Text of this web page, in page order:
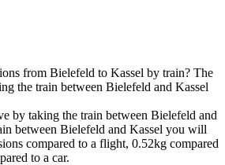
from Bielefeld to Kassel by train? The
the train between Bielefeld and Kassel
by taking the train between Bielefeld and
between Bielefeld and Kassel you will
compared to a flight, 0.52kg compared
to a car.